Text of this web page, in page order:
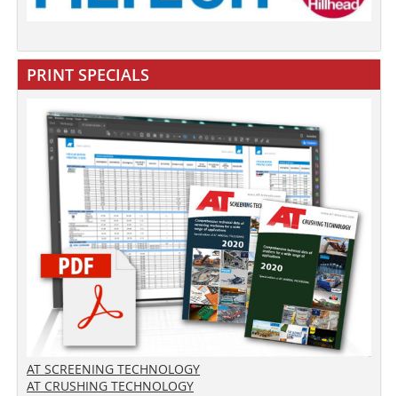
PRINT SPECIALS
AT SCREENING TECHNOLOGY
AT CRUSHING TECHNOLOGY